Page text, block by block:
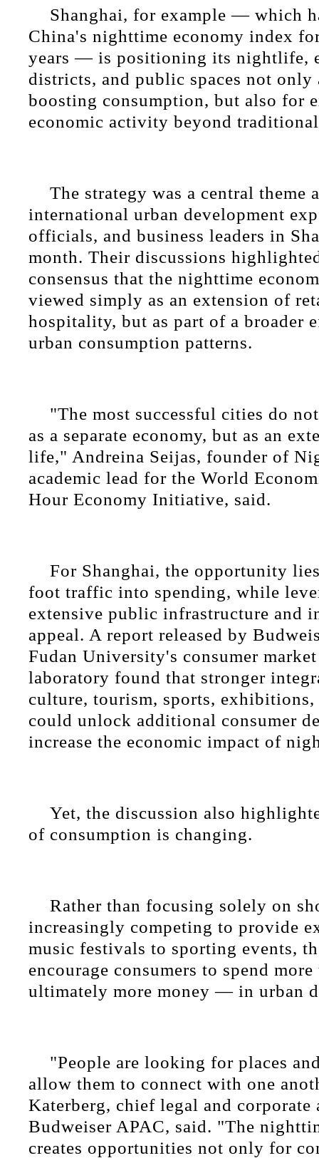
Shanghai, for example — which
China's nighttime economy index
years — is positioning its nightlife,
districts, and public spaces not only
boosting consumption, but also for
economic activity beyond
The strategy was a central theme
international urban development
officials, and business leaders in
month. Their discussions
consensus that the nighttime
viewed simply as an extension of
hospitality, but as part of a broader
urban consumption patterns.
"The most successful cities do
as a separate economy, but as an
life," Andreina Seijas, founder of
academic lead for the World
Hour Economy Initiative, said.
For Shanghai, the opportunity
foot traffic into spending, while
extensive public infrastructure and
appeal. A report released by
Fudan University's consumer
laboratory found that stronger
culture, tourism, sports, exhibitions,
could unlock additional consumer
increase the economic impact of
Yet, the discussion also
of consumption is changing.
Rather than focusing solely on
increasingly competing to provide
music festivals to sporting events,
encourage consumers to spend
ultimately more money — in urban
"People are looking for places
allow them to connect with one
Katerberg, chief legal and
Budweiser APAC, said. "The
creates opportunities not only for